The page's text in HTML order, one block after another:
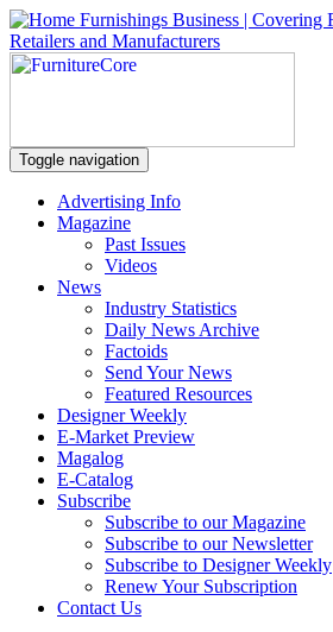
Toggle navigation
Advertising Info
Magazine
Past Issues
Videos
News
Industry Statistics
Daily News Archive
Factoids
Send Your News
Featured Resources
Designer Weekly
E-Market Preview
Magalog
E-Catalog
Subscribe
Subscribe to our Magazine
Subscribe to our Newsletter
Subscribe to Designer Weekly
Renew Your Subscription
Contact Us